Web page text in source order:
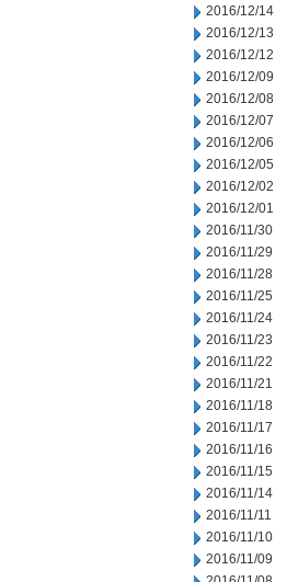
2016/12/14
2016/12/13
2016/12/12
2016/12/09
2016/12/08
2016/12/07
2016/12/06
2016/12/05
2016/12/02
2016/12/01
2016/11/30
2016/11/29
2016/11/28
2016/11/25
2016/11/24
2016/11/23
2016/11/22
2016/11/21
2016/11/18
2016/11/17
2016/11/16
2016/11/15
2016/11/14
2016/11/11
2016/11/10
2016/11/09